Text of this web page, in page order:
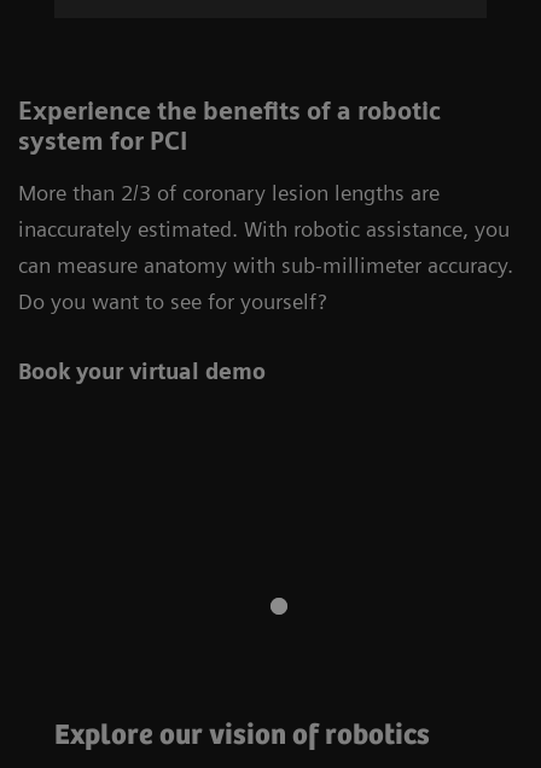
Experience the benefits of a robotic
system for PCI
More than 2/3 of coronary lesion lengths are
inaccurately estimated. With robotic assistance, you
can measure anatomy with sub-millimeter accuracy.
Do you want to see for yourself?
Book your virtual demo
Explore our vision of robotics